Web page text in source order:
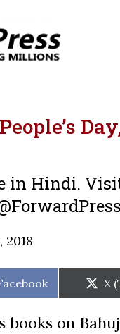
Hindi.
2018
on
X
books on